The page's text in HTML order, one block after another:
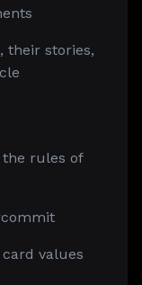
their stories,
rules of
values